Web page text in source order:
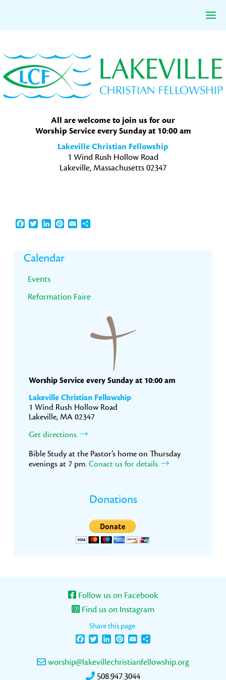
to
primary
navigation
to
main
content
to
primary
sidebar
All are welcome to join us for our
Worship Service every Sunday at 10:00 am
Lakeville Christian Fellowship
1 Wind Rush Hollow Road
Lakeville, Massachusetts 02347
Facebook
TwitterLinkedInPinterest
EmailShare
Primary
Sidebar
Calendar
Events
Reformation Faire
Worship Service every Sunday at 10:00 am
Lakeville Christian Fellowship
1 Wind Rush Hollow Road
Lakeville, MA 02347
Get directions.
Bible Study at the Pastor’s home on Thursday
evenings at 7 pm. Conact us for details.
Donations
Follow us on Facebook
Find us on Instagram
Share this page:
FacebookTwitterLinkedInPinterest
Email
worship@lakevillechristianfellowship.org
508.947.3044